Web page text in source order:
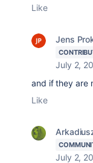
Like
Jens
July 2,
and if they are
Like
July 2,